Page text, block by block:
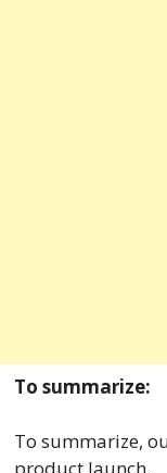
To summarize:
To summarize,